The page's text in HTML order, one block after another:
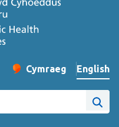
Change website
Cymraeg
– Newid yr iaith ir
English
Site